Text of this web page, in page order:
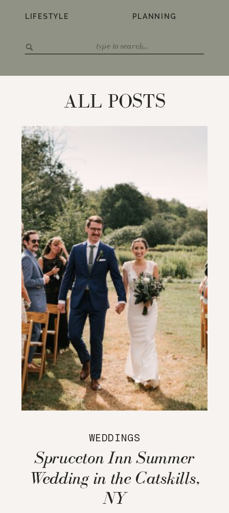
for:
PLANNING
LIFESTYLE
ALL POSTS
WEDDINGS
Spruceton Inn Summer
Wedding in the Catskills,
NY